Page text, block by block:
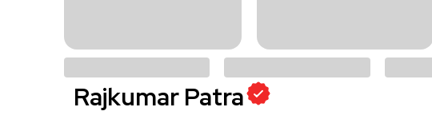
Rajkumar Patra